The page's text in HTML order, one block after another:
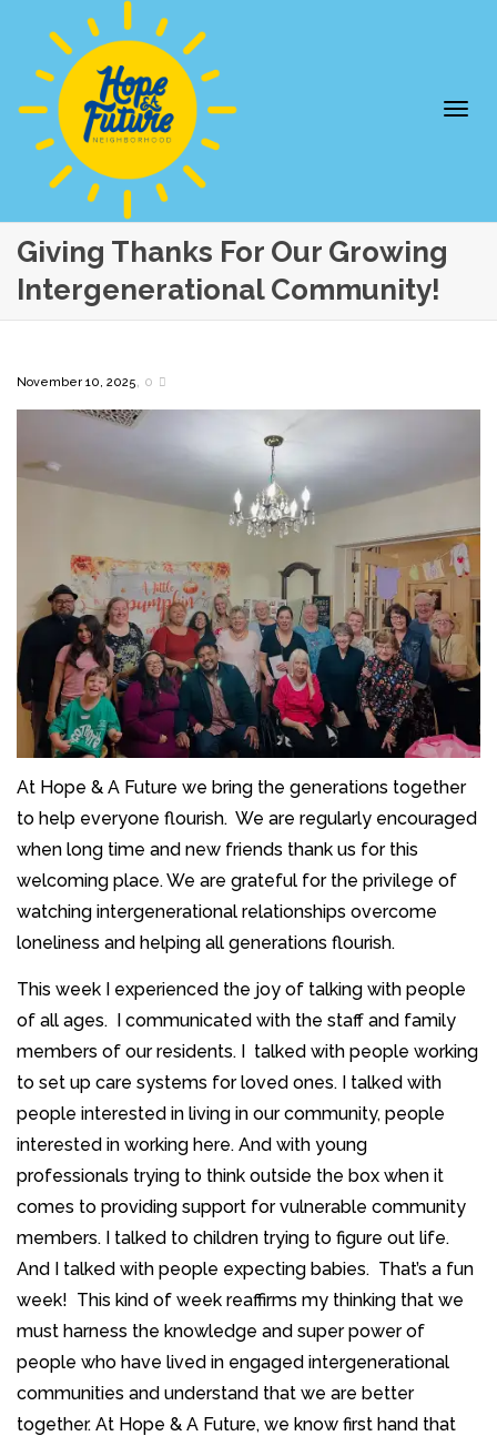
Giving Thanks For Our Growing
Intergenerational Community!
November 10, 2025, 0
At Hope & A Future we bring the generations together
to help everyone flourish. We are regularly encouraged
when long time and new friends thank us for this
welcoming place. We are grateful for the privilege of
watching intergenerational relationships overcome
loneliness and helping all generations flourish.
This week I experienced the joy of talking with people
of all ages. I communicated with the staff and family
members of our residents. I talked with people working
to set up care systems for loved ones. I talked with
people interested in living in our community, people
interested in working here. And with young
professionals trying to think outside the box when it
comes to providing support for vulnerable community
members. I talked to children trying to figure out life.
And I talked with people expecting babies. That’s a fun
week! This kind of week reaffirms my thinking that we
must harness the knowledge and super power of
people who have lived in engaged intergenerational
communities and understand that we are better
together. At Hope & A Future, we know first hand that